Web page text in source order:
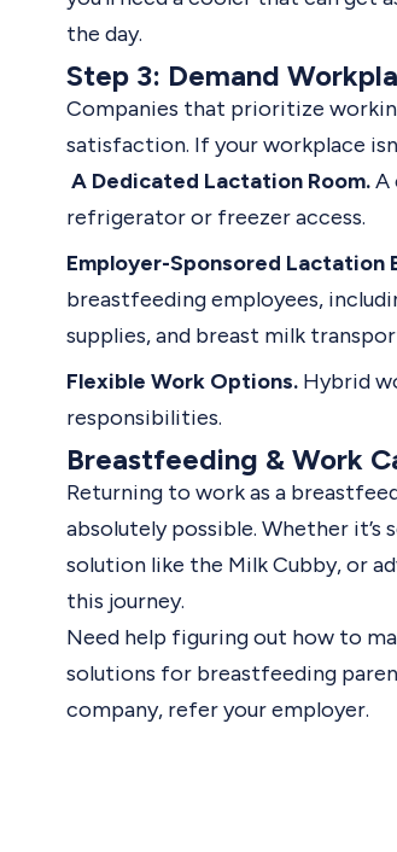
the day.
Step 3: Demand
Companies that prioritize
satisfaction. If your workplace
A Dedicated Lactation Room.A
refrigerator or freezer access.
Employer-Sponsored Lactation
breastfeeding employees,
supplies, and breast milk
Flexible Work Options. Hybrid
responsibilities.
Breastfeeding & Work
Returning to work as a
absolutely possible. Whether it’s
solution like the Milk Cubby, or
this journey.
Need help figuring out how to
solutions for breastfeeding
company, refer your employer.